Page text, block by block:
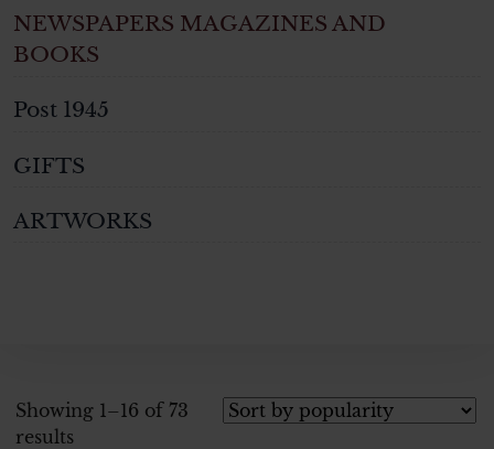
Showing 1–16 of 73
results
NEWSPAPERS MAGAZINES AND
BOOKS
Post 1945
GIFTS
ARTWORKS